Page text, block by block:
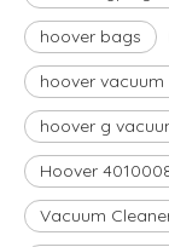
hoover bags
hoover
hoover g
Hoover
Vacuum